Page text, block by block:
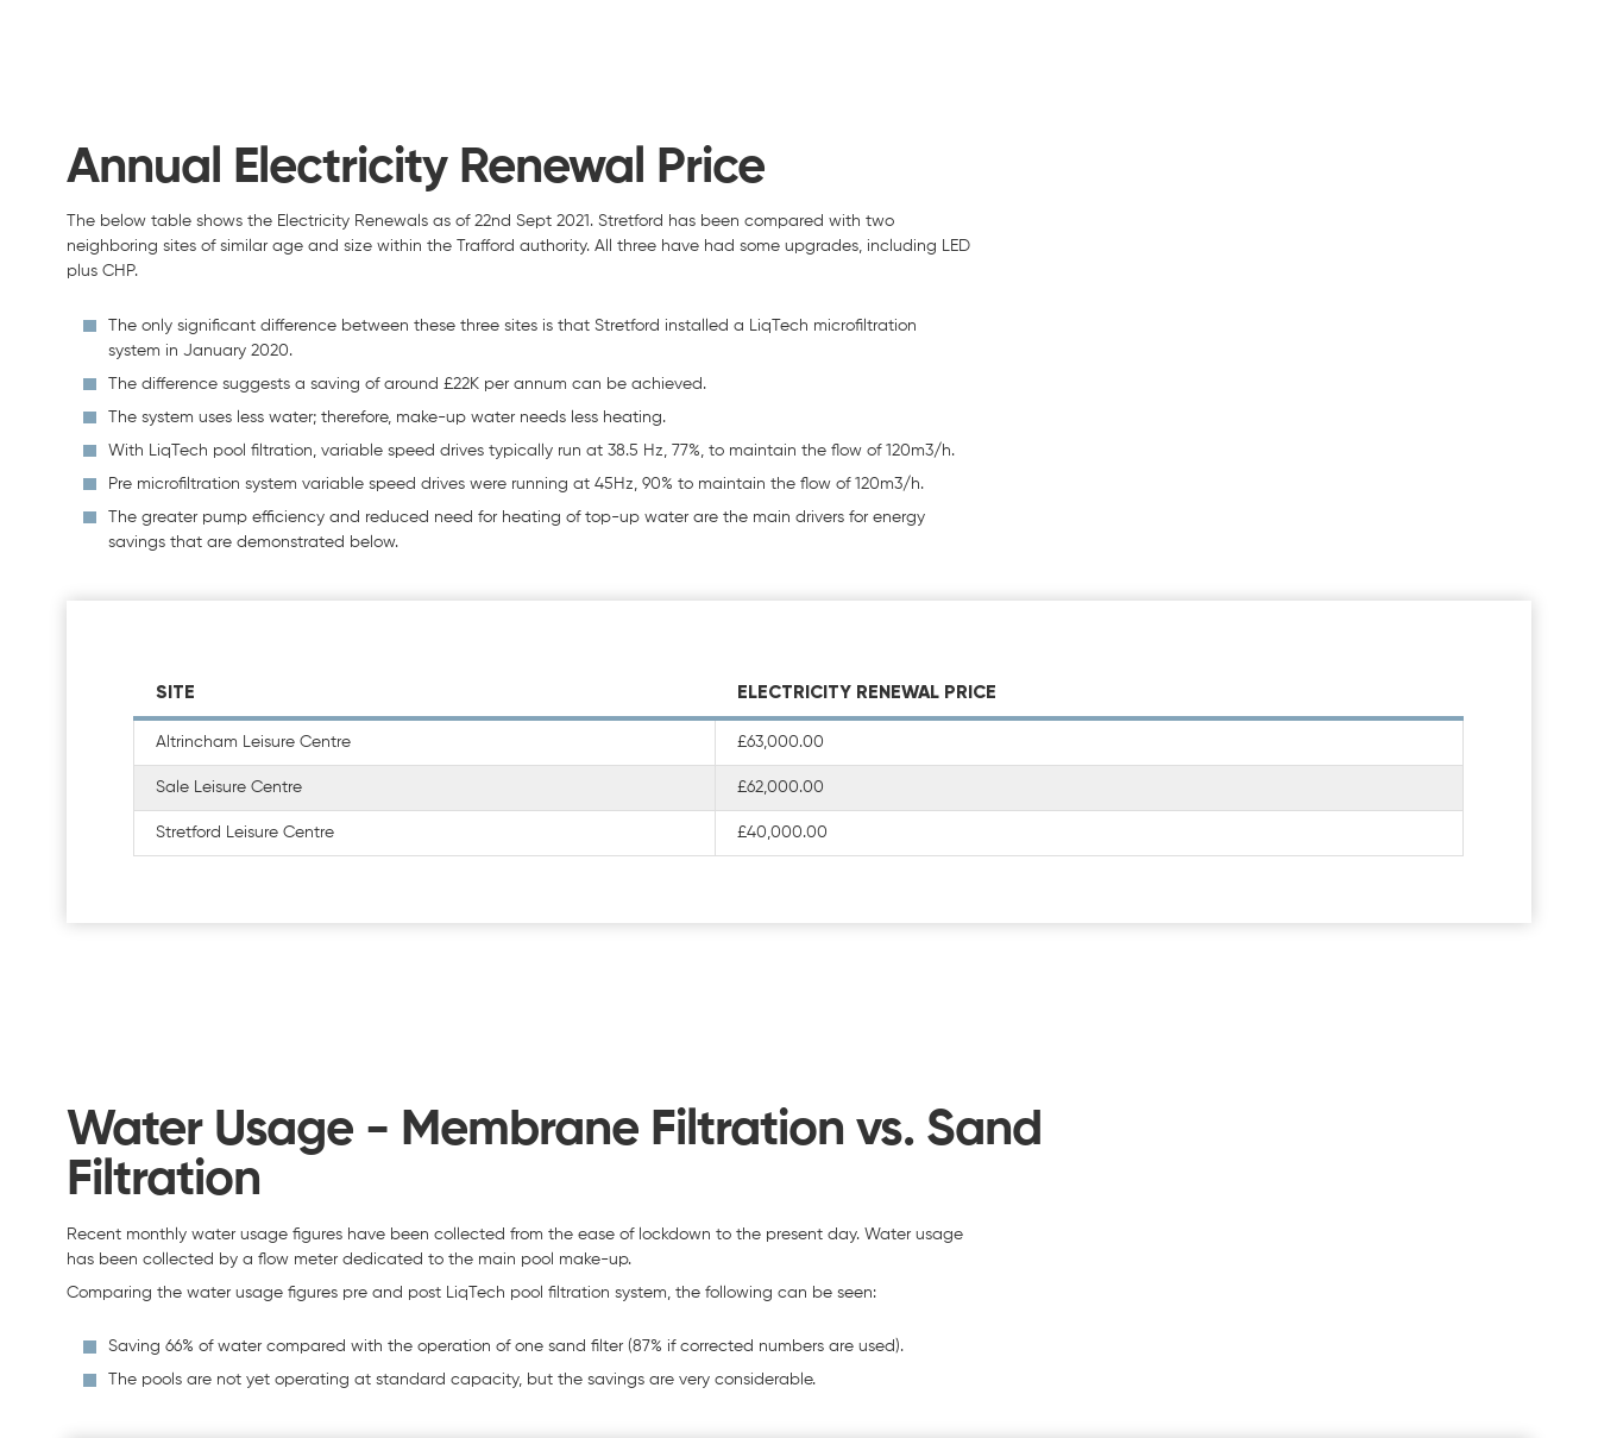
Annual Electricity Renewal Price
The below table shows the Electricity Renewals as of 22nd Sept 2021. Stretford has been compared with two
neighboring sites of similar age and size within the Trafford authority. All three have had some upgrades, including LED
plus CHP.
The only significant difference between these three sites is that Stretford installed a LiqTech microfiltration
system in January 2020.
The difference suggests a saving of around £22K per annum can be achieved.
The system uses less water; therefore, make-up water needs less heating.
With LiqTech pool filtration, variable speed drives typically run at 38.5 Hz, 77%, to maintain the flow of 120m3/h.
Pre microfiltration system variable speed drives were running at 45Hz, 90% to maintain the flow of 120m3/h.
The greater pump efficiency and reduced need for heating of top-up water are the main drivers for energy
savings that are demonstrated below.
SITE ELECTRICITY RENEWAL PRICE
Altrincham Leisure Centre £63,000.00
Sale Leisure Centre £62,000.00
Stretford Leisure Centre £40,000.00
Water Usage - Membrane Filtration vs. Sand
Filtration
Recent monthly water usage figures have been collected from the ease of lockdown to the present day. Water usage
has been collected by a flow meter dedicated to the main pool make-up.
Comparing the water usage figures pre and post LiqTech pool filtration system, the following can be seen:
Saving 66% of water compared with the operation of one sand filter (87% if corrected numbers are used).
The pools are not yet operating at standard capacity, but the savings are very considerable.